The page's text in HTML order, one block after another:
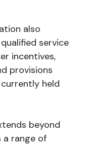
also
service
incentives,
provisions
held
beyond
a range of